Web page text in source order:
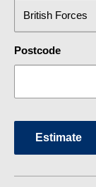
Postcode
Estimate